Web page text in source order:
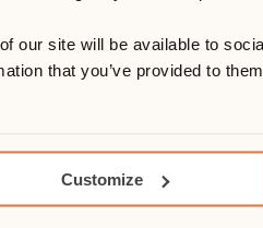
our site will be available to
that you’ve provided to
Customize